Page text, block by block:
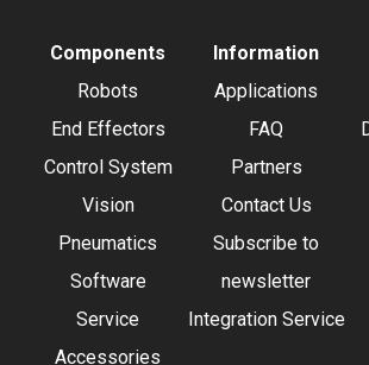
Components
Robots
End Effectors
Control System
Vision
Pneumatics
Software
Service
Accessories
Information
Applications
FAQ
Partners
Contact Us
Subscribe to
newsletter
Integration Service